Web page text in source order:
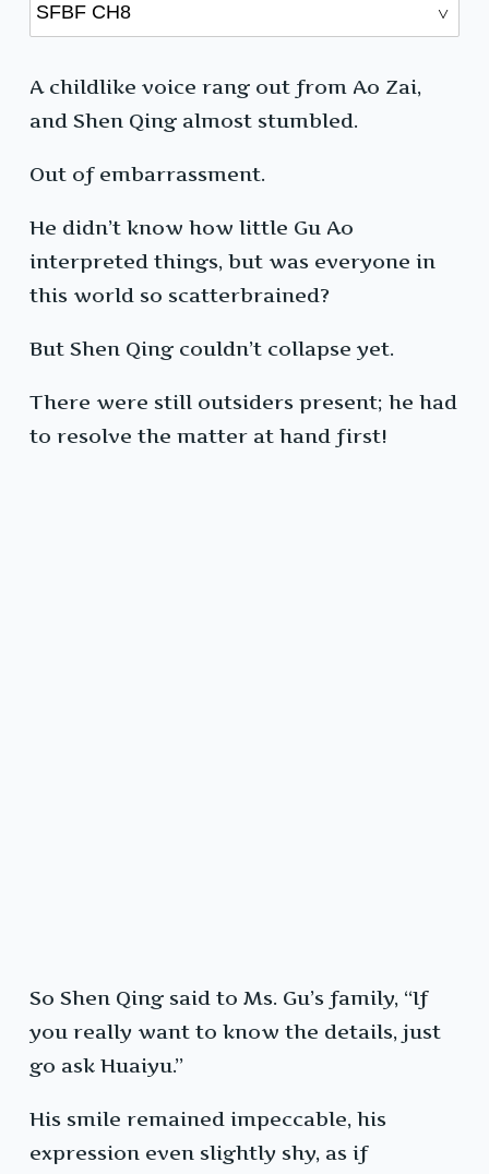
A childlike voice rang out from Ao Zai,
and Shen Qing almost stumbled.
Out of embarrassment.
He didn’t know how little Gu Ao
interpreted things, but was everyone in
this world so scatterbrained?
But Shen Qing couldn’t collapse yet.
There were still outsiders present; he had
to resolve the matter at hand first!
So Shen Qing said to Ms. Gu’s family, “If
you really want to know the details, just
go ask Huaiyu.”
His smile remained impeccable, his
expression even slightly shy, as if